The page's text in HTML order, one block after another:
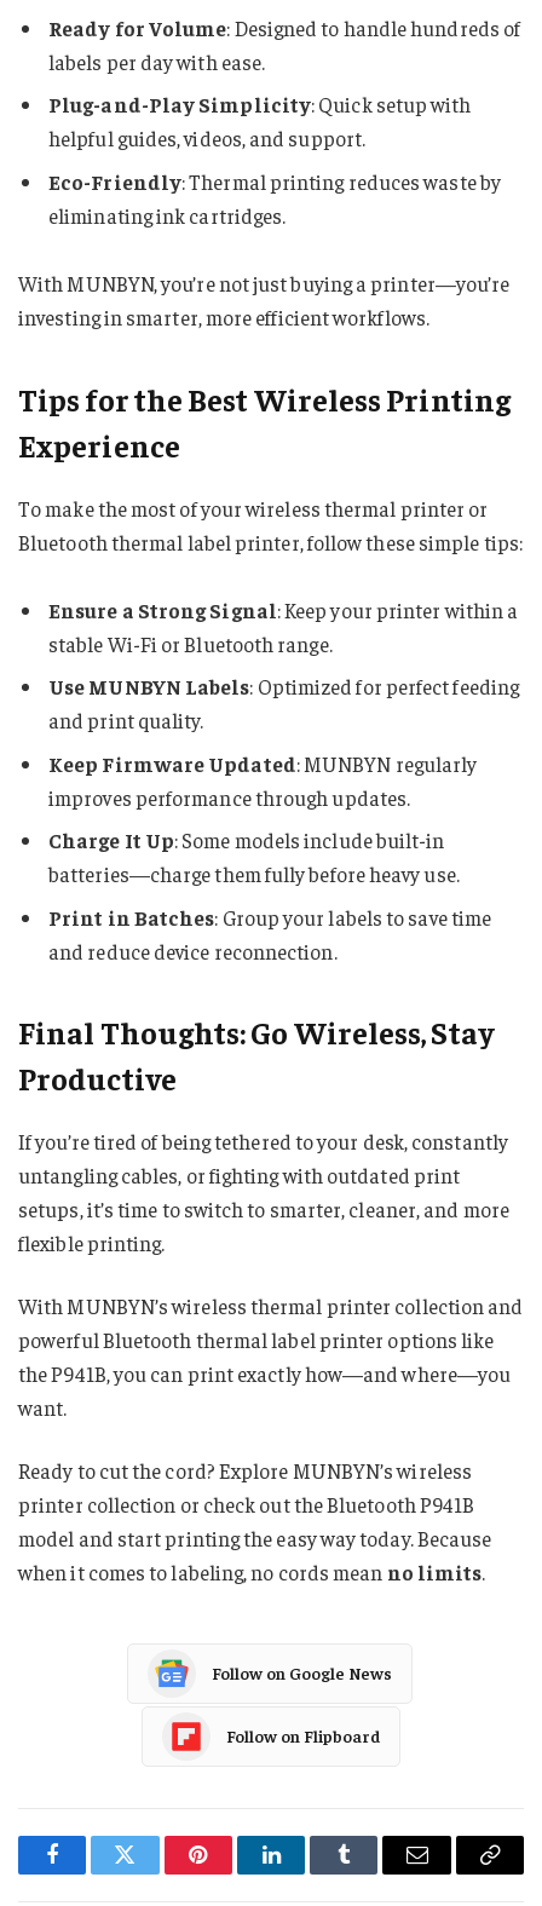
Ready for Volume: Designed to handle hundreds of
labels per day with ease.
Plug-and-Play Simplicity: Quick setup with
helpful guides, videos, and support.
Eco-Friendly: Thermal printing reduces waste by
eliminating ink cartridges.
With MUNBYN, you’re not just buying a printer—you’re
investing in smarter, more efficient workflows.
Tips for the Best Wireless Printing
Experience
To make the most of your wireless thermal printer or
Bluetooth thermal label printer, follow these simple tips:
Ensure a Strong Signal: Keep your printer within a
stable Wi-Fi or Bluetooth range.
Use MUNBYN Labels: Optimized for perfect feeding
and print quality.
Keep Firmware Updated: MUNBYN regularly
improves performance through updates.
Charge It Up: Some models include built-in
batteries—charge them fully before heavy use.
Print in Batches: Group your labels to save time
and reduce device reconnection.
Final Thoughts: Go Wireless, Stay
Productive
If you’re tired of being tethered to your desk, constantly
untangling cables, or fighting with outdated print
setups, it’s time to switch to smarter, cleaner, and more
flexible printing.
With MUNBYN’s wireless thermal printer collection and
powerful Bluetooth thermal label printer options like
the P941B, you can print exactly how—and where—you
want.
Ready to cut the cord? Explore MUNBYN’s wireless
printer collection or check out the Bluetooth P941B
model and start printing the easy way today. Because
when it comes to labeling, no cords mean no limits.
Follow on Google News
Follow on Flipboard
FacebookTwitter PinterestLinkedInTumblr Email
Copy